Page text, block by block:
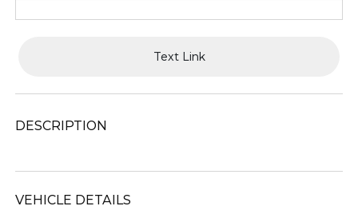
Text Link
DESCRIPTION
VEHICLE DETAILS